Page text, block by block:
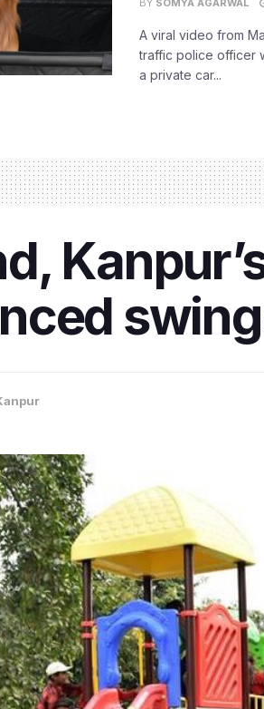
BY SOMYA AGARWAL
A viral video from
traffic police officer
a private car...